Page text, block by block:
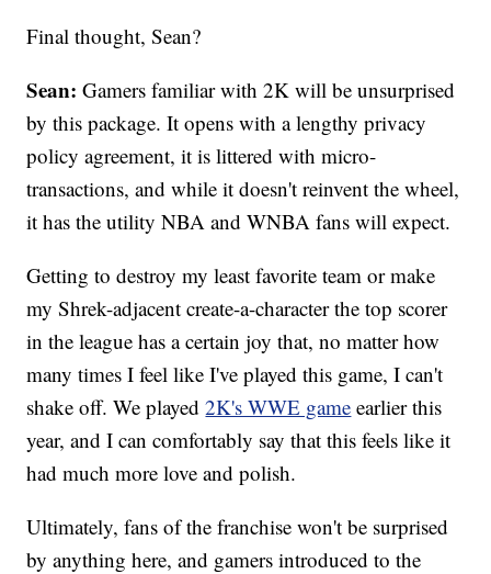
Final thought, Sean?
Sean: Gamers familiar with 2K will be unsurprised
by this package. It opens with a lengthy privacy
policy agreement, it is littered with micro-
transactions, and while it doesn't reinvent the wheel,
it has the utility NBA and WNBA fans will expect.
Getting to destroy my least favorite team or make
my Shrek-adjacent create-a-character the top scorer
in the league has a certain joy that, no matter how
many times I feel like I've played this game, I can't
shake off. We played2K's WWE game earlier this
year, and I can comfortably say that this feels like it
had much more love and polish.
Ultimately, fans of the franchise won't be surprised
by anything here, and gamers introduced to the